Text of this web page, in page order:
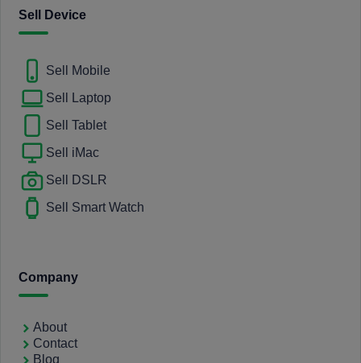
Sell Device
Sell Mobile
Sell Laptop
Sell Tablet
Sell iMac
Sell DSLR
Sell Smart Watch
Company
About
Contact
Blog